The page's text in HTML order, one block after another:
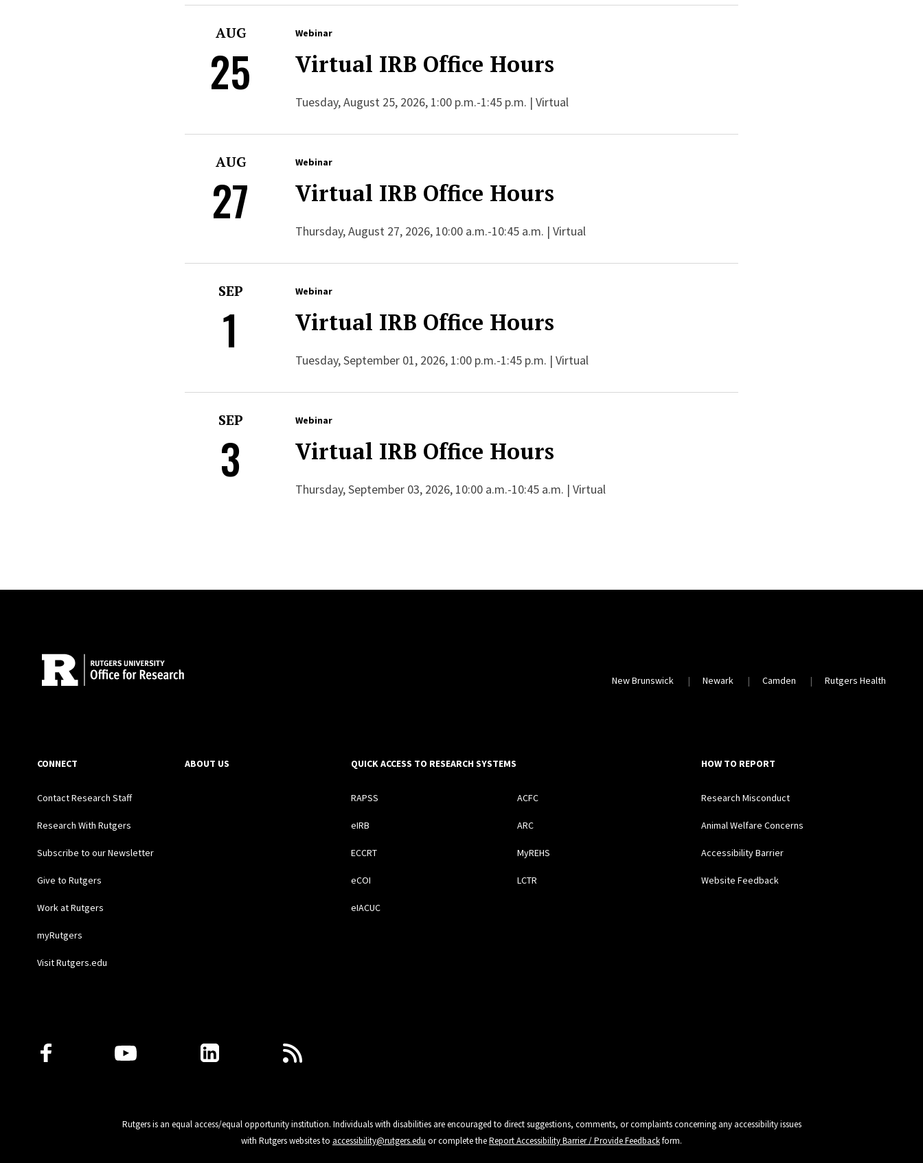
AUG
25
Webinar
Virtual IRB Office Hours
Tuesday, August 25, 2026, 1:00 p.m.-1:45 p.m. | Virtual
AUG
27
Webinar
Virtual IRB Office Hours
Thursday, August 27, 2026, 10:00 a.m.-10:45 a.m. | Virtual
SEP
1
Webinar
Virtual IRB Office Hours
Tuesday, September 01, 2026, 1:00 p.m.-1:45 p.m. | Virtual
SEP
3
Webinar
Virtual IRB Office Hours
Thursday, September 03, 2026, 10:00 a.m.-10:45 a.m. | Virtual
New Brunswick Newark Camden Rutgers Health
CONNECT
Contact Research Staff
Research With Rutgers
Subscribe to our Newsletter
Give to Rutgers
Work at Rutgers
myRutgers
Visit Rutgers.edu
ABOUT US QUICK ACCESS TO RESEARCH SYSTEMS
RAPSS
eIRB
ECCRT
eCOI
eIACUC
ACFC
ARC
MyREHS
LCTR
HOW TO REPORT
Research Misconduct
Animal Welfare Concerns
Accessibility Barrier
Website Feedback
Follow Us
Rutgers is an equal access/equal opportunity institution. Individuals with disabilities are encouraged to direct suggestions, comments, or complaints concerning any accessibility issues
with Rutgers websites to accessibility@rutgers.edu or complete theReport Accessibility Barrier / Provide Feedbackform.